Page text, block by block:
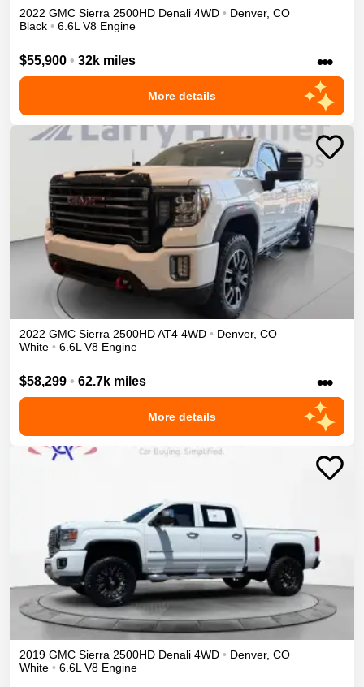
2022 GMC Sierra 2500HD Denali 4WD • Denver, CO
Black • 6.6L V8 Engine
$55,900 • 32k miles •••
More details
2022 GMC Sierra 2500HDAT4 4WD • Denver, CO
White • 6.6L V8 Engine
$58,299 • 62.7k miles •••
More details
2019 GMC Sierra 2500HD Denali 4WD • Denver, CO
White • 6.6L V8 Engine